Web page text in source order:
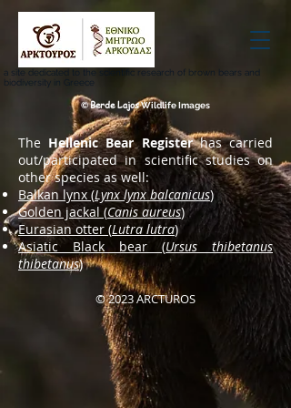
a site dedicated to the scientific research of brown bears and
biodiversity in Greece
©Berde LajosWildlife Images
The Hellenic Bear Registerhas carried
out/participated in scientific studies on
other species as well:
Balkan lynx (Lynx lynx balcanicus)
Golden jackal (Canis aureus)
Eurasian otter (Lutra lutra)
Asiatic Black bear (Ursus thibetanus
thibetanus)
© 2023 ARCTUROS